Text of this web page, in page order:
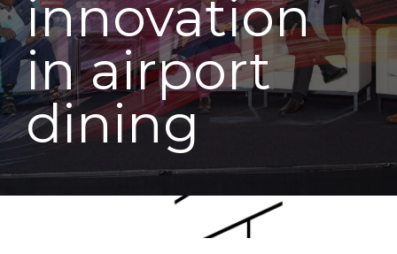
innovation
in airport
dining